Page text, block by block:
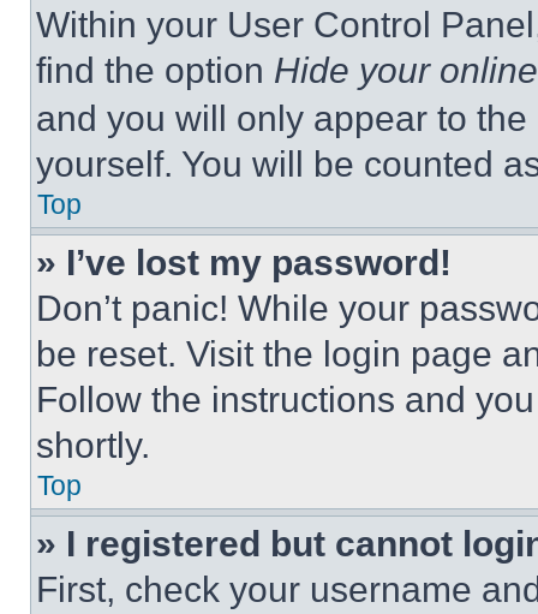
Within your User Control
find the option Hide your
and you will only appear to
yourself. You will be counted
Top
» I’ve lost my password!
Don’t panic! While your
be reset. Visit the login page
Follow the instructions and
shortly.
Top
» I registered but cannot
First, check your username